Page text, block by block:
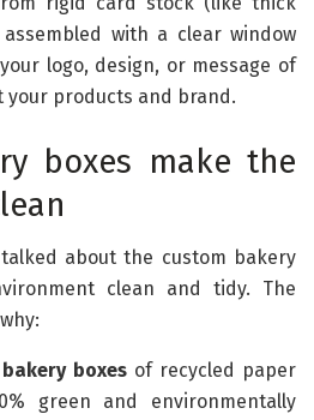
with a clear window
logo, design, or message of
your products and brand.
boxes make the
about the custom bakery
clean and tidy. The
boxes of recycled paper
green and environmentally